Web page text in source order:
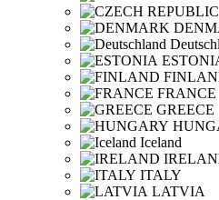
FRANCE
GREECE
Iceland
ITALY
LATVIA